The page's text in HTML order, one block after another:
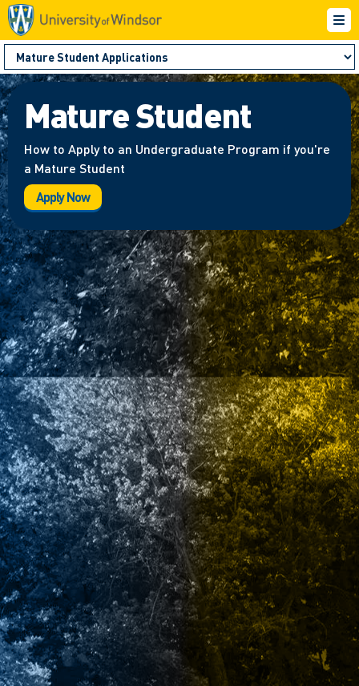
Mature Student
How to Apply to an Undergraduate Program if you're
a Mature Student
Apply Now